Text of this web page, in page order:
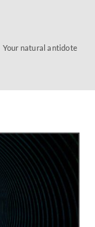
Your natural antidote